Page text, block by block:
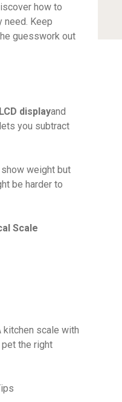
how to
need. Keep
guesswork out
LCD displayand
you subtract
weight but
be harder to
Scale
kitchen scale with
the right